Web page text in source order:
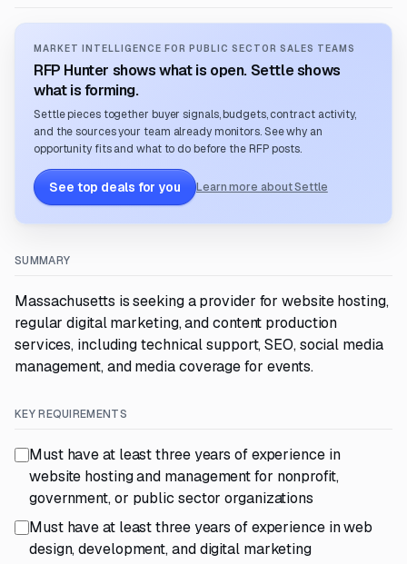
MARKET INTELLIGENCE FOR PUBLIC SECTOR SALES TEAMS
RFP Hunter shows what is open. Settle shows
what is forming.
Settle pieces together buyer signals, budgets, contract activity,
and the sources your team already monitors. See why an
opportunity fits and what to do before the RFP posts.
See top deals for you Learn more about Settle
SUMMARY
Massachusetts is seeking a provider for website hosting,
regular digital marketing, and content production
services, including technical support, SEO, social media
management, and media coverage for events.
KEY REQUIREMENTS
Must have at least three years of experience in
website hosting and management for nonprofit,
government, or public sector organizations
Must have at least three years of experience in web
design, development, and digital marketing